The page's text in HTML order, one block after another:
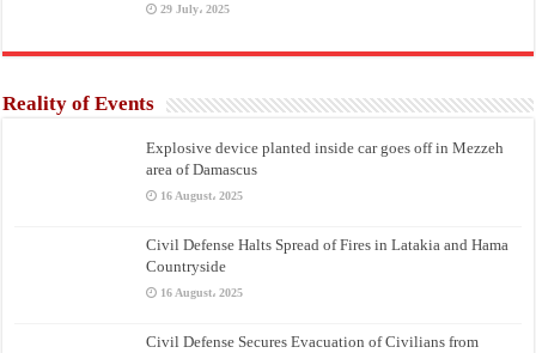
29 July، 2025
Reality of Events
Explosive device planted inside car goes off in Mezzeh
area of Damascus
16 August، 2025
Civil Defense Halts Spread of Fires in Latakia and Hama
Countryside
16 August، 2025
Civil Defense Secures Evacuation of Civilians from